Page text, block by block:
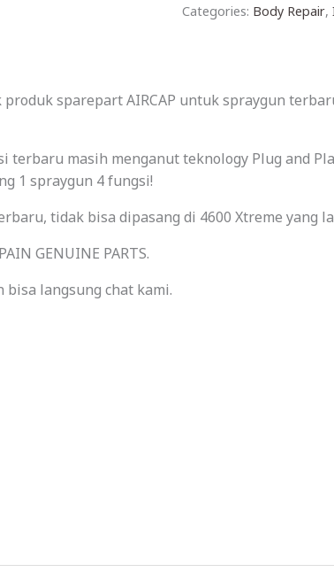
Categories: Body Repair,
sparepart AIRCAP untuk spraygun
terbaru masih menganut teknology Plug and
1 spraygun 4 fungsi!
tidak bisa dipasang di 4600 Xtreme yang
GENUINE PARTS.
langsung chat kami.